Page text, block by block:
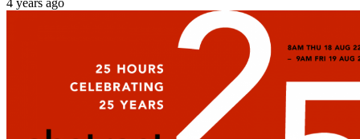
4 years ago